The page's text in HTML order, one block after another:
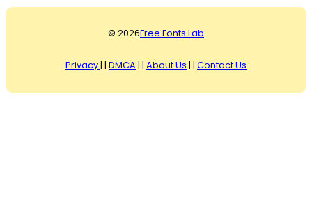
© 2026Free Fonts Lab
Privacy| | DMCA | | About Us | | Contact Us